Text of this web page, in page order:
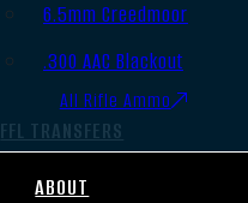
6.5mm Creedmoor
.300 AAC Blackout
All Rifle Ammo
FFL TRANSFERS
ABOUT